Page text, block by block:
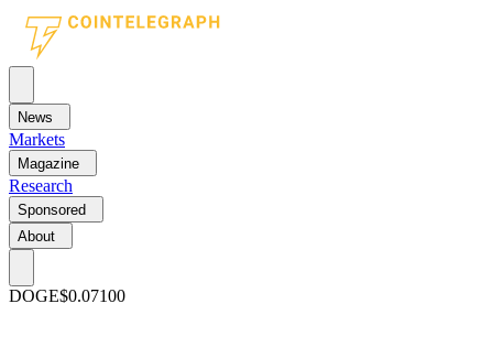
News
Markets
Magazine
Research
Sponsored
About
DOGE$0.07100